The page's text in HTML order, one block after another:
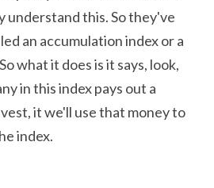
understand this. So they've
an accumulation index or a
what it does is it says, look,
in this index pays out a
it we'll use that money to
index.